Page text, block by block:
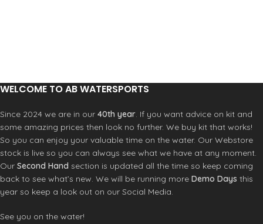
WELCOME TO AB WATERSPORTS
Since 2024 we are in our 40th year. If you want advice on kit and
some amazing prices then look no further. We buy kit that works!
So you can enjoy your valuable time on the water. Our Webstore
stock is live so you can always see what we have at any moment.
Our Second Hand section is updated all the time so keep coming
back to see what’s new. We will be running more Demo Days this
year so keep a look out on our Social Media.
See you on the water!